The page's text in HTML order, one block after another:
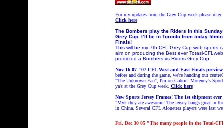
For my updates from the Grey Cup week please
Click here
The Bombers play the Riders in this
Grey Cup. I’ll be in Toronto from today
Finals!
This will be my 7th CFL Grey Cup web sports
aim on producing the Best ever Totasl-
predicted a Bombers vs Riders Grey Cup.
Nov 16 07 "07 CFL West and East Finals
before and during the game, we're handing out
"The Unknown Fan", I'm on Gabriel Morency's
ya's at the Grey Cup week. Click here
New Sports Jersey Frames! The 1st shipment
"Myk they are awesome! The jersey hangs great in
in China. Several CFL Alouettes players were last
Fri, Dec 30 05 "The many people in the Total-